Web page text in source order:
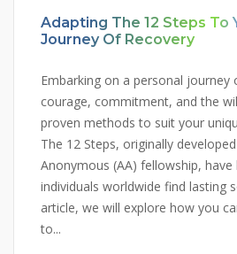
Adapting The 12 Steps To
Journey Of Recovery
Embarking on a personal journey
courage, commitment, and the
proven methods to suit your
The 12 Steps, originally
Anonymous (AA) fellowship, have
individuals worldwide find lasting
article, we will explore how you
to...